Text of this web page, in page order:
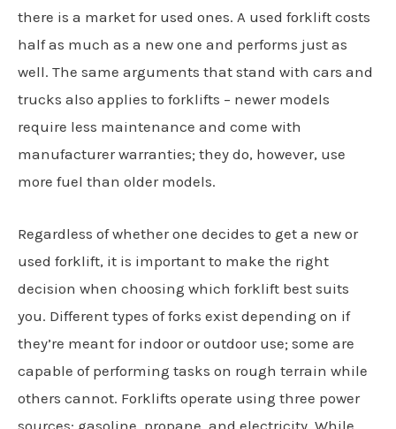
there is a market for used ones. A used forklift costs
half as much as a new one and performs just as
well. The same arguments that stand with cars and
trucks also applies to forklifts – newer models
require less maintenance and come with
manufacturer warranties; they do, however, use
more fuel than older models.
Regardless of whether one decides to get a new or
used forklift, it is important to make the right
decision when choosing which forklift best suits
you. Different types of forks exist depending on if
they’re meant for indoor or outdoor use; some are
capable of performing tasks on rough terrain while
others cannot. Forklifts operate using three power
sources: gasoline, propane, and electricity. While